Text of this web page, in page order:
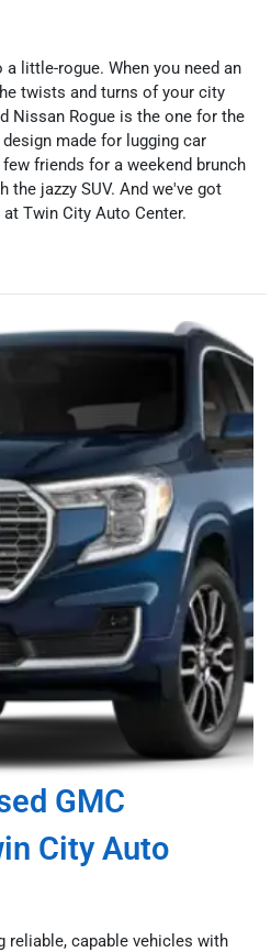
little-rogue. When you need an
twists and turns of your city
Nissan Rogue is the one for the
made for lugging car
friends for a weekend brunch
the jazzy SUV. And we've got
Twin City Auto Center.
GMC
City Auto
reliable, capable vehicles with